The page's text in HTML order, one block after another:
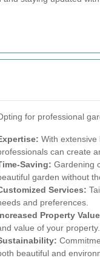
for professional
With
can create
Saving: Gardening
garden without
Services:
and preferences.
Property
value of your property.
beautiful and